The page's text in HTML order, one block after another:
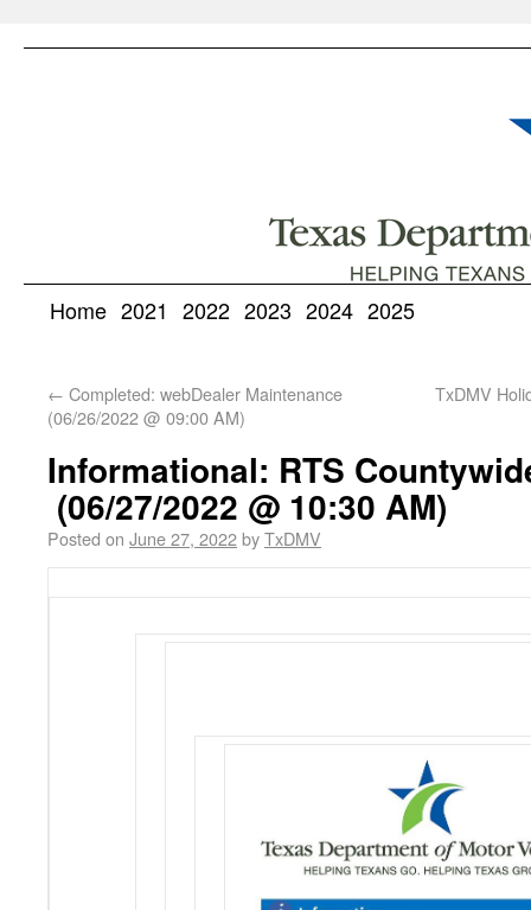
Home 2021 2022 2023 2024 2025
← Completed: webDealer Maintenance
(06/26/2022 @ 09:00 AM)
TxDMV
Informational: RTS
(06/27/2022 @ 10:30 AM)
Posted on June 27, 2022byTxDMV